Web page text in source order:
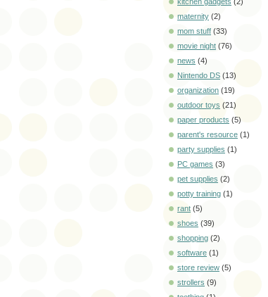
maternity (2)
mom stuff (33)
movie night (76)
news (4)
Nintendo DS (13)
organization (19)
outdoor toys (21)
paper products (5)
parent's resource (1)
party supplies (1)
PC games (3)
pet supplies (2)
potty training (1)
rant (5)
shoes (39)
shopping (2)
software (1)
store review (5)
strollers (9)